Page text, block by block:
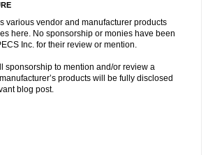
various vendor and manufacturer products
here. No sponsorship or monies have been
Inc. for their review or mention.
sponsorship to mention and/or review a
products will be fully disclosed
blog post.